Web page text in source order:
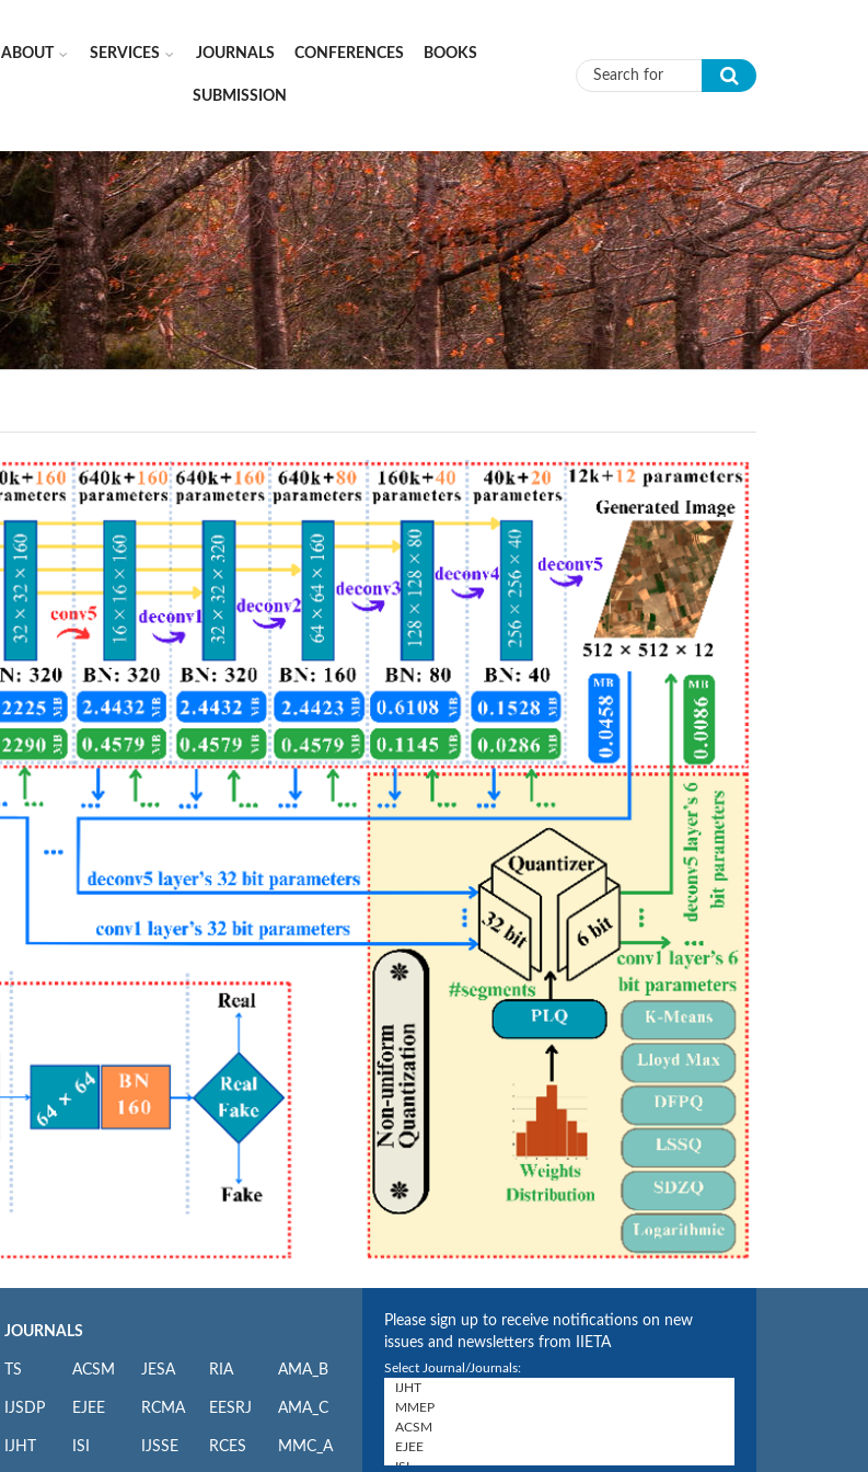
ABOUT SERVICES JOURNALS CONFERENCES BOOKS
SUBMISSION Search form
JOURNALS
TS
IJSDP
IJHT
ACSM
EJEE
ISI
JESA
RCMA
IJSSE
RIA
EESRJ
RCES
AMA_B
AMA_C
MMC_A
Please sign up to receive notifications on new
issues and newsletters from IIETA
Select Journal/Journals: